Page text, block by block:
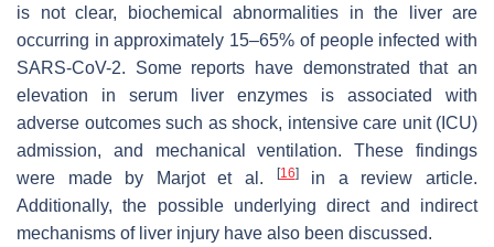
is not clear, biochemical abnormalities in the liver are
occurring in approximately 15–65% of people infected with
SARS-CoV-2. Some reports have demonstrated that an
elevation in serum liver enzymes is associated with
adverse outcomes such as shock, intensive care unit (ICU)
admission, and mechanical ventilation. These findings
were made by Marjot et al.
[16]in a review article.
Additionally, the possible underlying direct and indirect
mechanisms of liver injury have also been discussed.